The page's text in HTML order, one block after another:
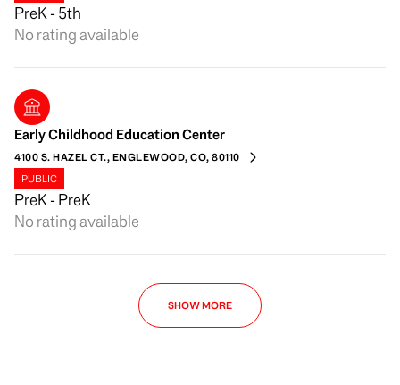
PreK - 5th
No rating available
Early Childhood Education Center
4100 S. HAZEL CT., ENGLEWOOD, CO, 80110
PUBLIC
PreK - PreK
No rating available
SHOW MORE